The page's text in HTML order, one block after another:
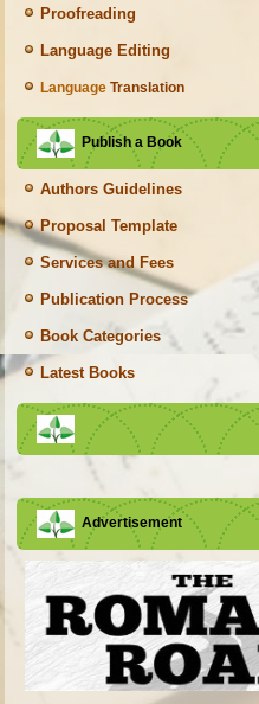
Proofreading
Language Editing
Language Translation
Publish a Book
Authors Guidelines
Proposal Template
Services and Fees
Publication Process
Book Categories
Latest Books
Advertisement